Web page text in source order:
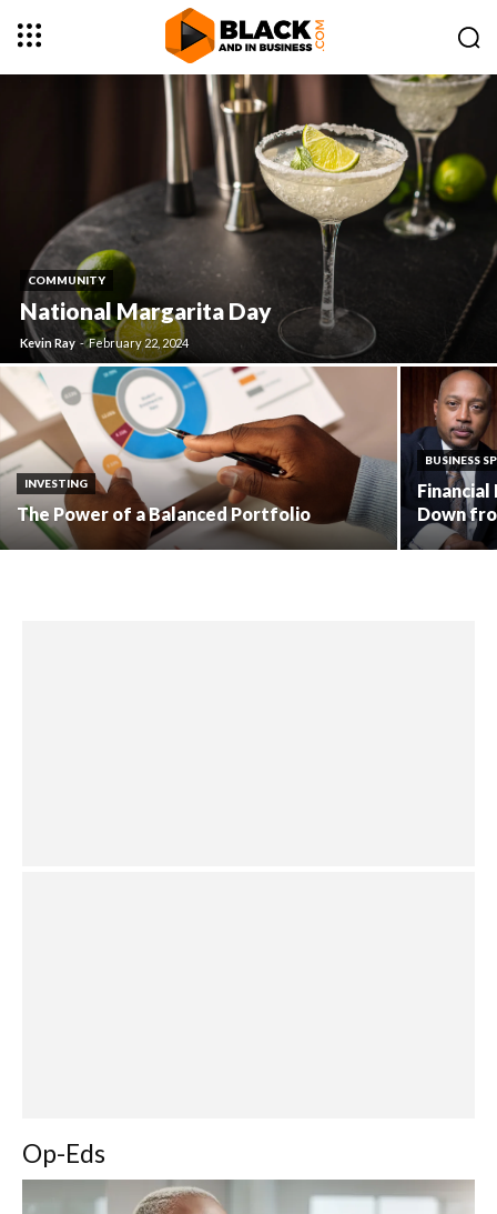
COMMUNITY
National Margarita Day
Kevin Ray - February 22, 2024
INVESTING
The Power of a Balanced Portfolio
BUSINESS
Down
Op-Eds